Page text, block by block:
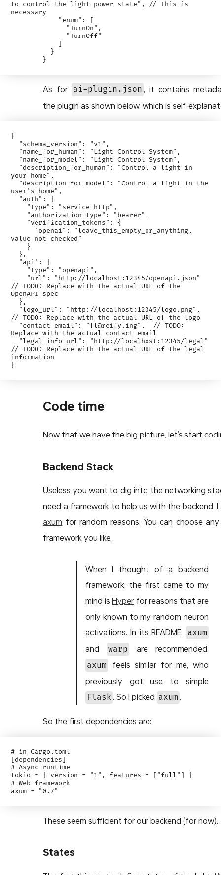
to control the light power state", // This is
necessary
As for ai-plugin.json , it contains
the plugin as shown below, which is self-
{
your home",
user's home",
value not checked"
// TODO: Replace with the actual URL of the
OpenAPI spec
// TODO: Replace with the actual URL of the logo
Replace with the actual contact email
// TODO: Replace with the actual URL of the legal
information
Code time
Now that we have the big picture, let’s start
Backend Stack
Useless you want to dig into the networking
need a framework to help us with the backend. I
axum for random reasons. You can choose
framework you like.
When I thought of a backend
framework, the first came to my
mind isHyper for reasons that are
only known to my random neuron
activations. In its README, axum
and warp are recommended.
axum
feels similar for me, who
previously got use to simple
Flask . So I picked axum .
So the first dependencies are:
# in Cargo.toml
[dependencies]
# Async runtime
tokio = { version = "1", features = ["full"] }
# Web framework
These seem sufficient for our backend (for now).
States